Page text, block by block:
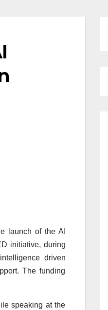
launch of the AI
initiative, during
driven
The funding
speaking at the